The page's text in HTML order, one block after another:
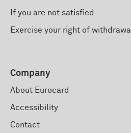
If you are not satisfied
Exercise your right of withdrawal
Company
About Eurocard
Accessibility
Contact